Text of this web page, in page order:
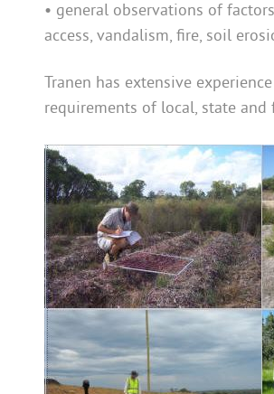
• general observations of
access, vandalism, fire, soil
Tranen has extensive
requirements of local, state